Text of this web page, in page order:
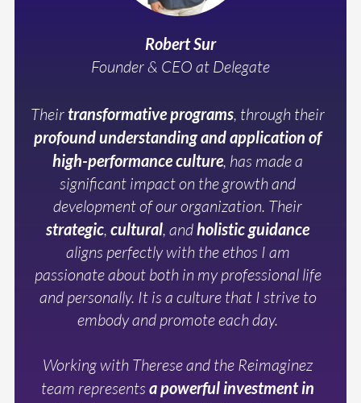
Robert Sur
Founder & CEO at Delegate
Their transformative programs, through their
profound understanding and application of
high-performance culture, has made a
significant impact on the growth and
development of our organization. Their
strategic,cultural, andholistic guidance
aligns perfectly with the ethos I am
passionate about both in my professional life
and personally. It is a culture that I strive to
embody and promote each day.
Working with Therese and the Reimaginez
team representsa powerful investment in